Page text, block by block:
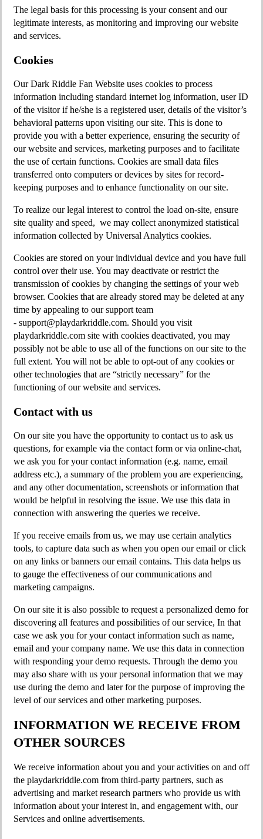
The legal basis for this processing is your consent and our
legitimate interests, as monitoring and improving our website
and services.
Cookies
Our Dark Riddle Fan Website uses cookies to process
information including standard internet log information, user ID
of the visitor if he/she is a registered user, details of the visitor’s
behavioral patterns upon visiting our site. This is done to
provide you with a better experience, ensuring the security of
our website and services, marketing purposes and to facilitate
the use of certain functions. Cookies are small data files
transferred onto computers or devices by sites for record-
keeping purposes and to enhance functionality on our site.
To realize our legal interest to control the load on-site, ensure
site quality and speed, we may collect anonymized statistical
infоrmation collected by Universal Analytics cookies.
Cookies are stored on your individual device and you have full
control over their use. You may deactivate or restrict the
transmission of cookies by changing the settings of your web
browser. Cookies that are already stored may be deleted at any
time by appealing to our support team
- support@playdarkriddle.com. Should you visit
playdarkriddle.com site with cookies deactivated, you may
possibly not be able to use all of the functions on our site to the
full extent. You will not be able to opt-out of any cookies or
other technologies that are “strictly necessary” for the
functioning of our website and services.
Contact with us
On our site you have the opportunity to contact us to ask us
questions, for example via the contact form or via online-chat,
we ask you for your contact information (e.g. name, email
address etc.), a summary of the problem you are experiencing,
and any other documentation, screenshots or information that
would be helpful in resolving the issue. We use this data in
connection with answering the queries we receive.
If you receive emails from us, we may use certain analytics
tools, to capture data such as when you open our email or click
on any links or banners our email contains. This data helps us
to gauge the effectiveness of our communications and
marketing campaigns.
On our site it is also possible to request a personalized demo for
discovering all features and possibilities of our service, In that
case we ask you for your contact information such as name,
email and your company name. We use this data in connection
with responding your demo requests. Through the demo you
may also share with us your personal information that we may
use during the demo and later for the purpose of improving the
level of our services and other marketing purposes.
INFORMATION WE RECEIVE FROM
OTHER SOURCES
We receive information about you and your activities on and off
the playdarkriddle.com from third-party partners, such as
advertising and market research partners who provide us with
information about your interest in, and engagement with, our
Services and online advertisements.